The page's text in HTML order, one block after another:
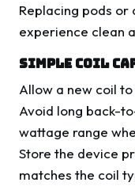
Replacing pods or
experience clean
Simple Coil
Allow a new coil
Avoid long back-
wattage range
Store the device
matches the coil